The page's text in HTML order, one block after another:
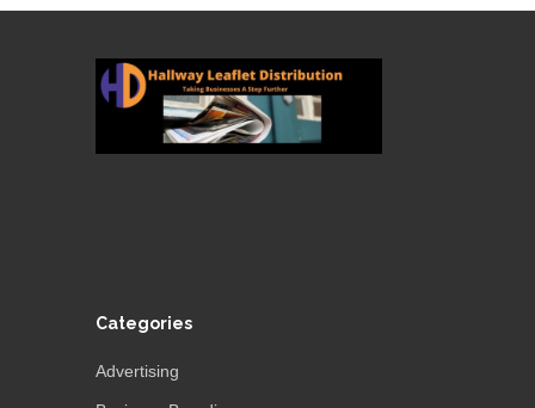
Categories
Advertising